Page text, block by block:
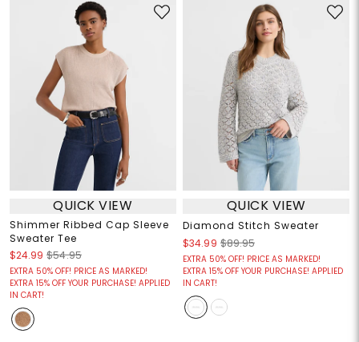
QUICK VIEW
Shimmer Ribbed Cap Sleeve
Sweater Tee
$24.99 $54.95
EXTRA 50% OFF! PRICE AS MARKED!
EXTRA 15% OFF YOUR PURCHASE! APPLIED
IN CART!
QUICK VIEW
Diamond Stitch Sweater
$34.99 $89.95
EXTRA 50% OFF! PRICE AS MARKED!
EXTRA 15% OFF YOUR PURCHASE! APPLIED
IN CART!